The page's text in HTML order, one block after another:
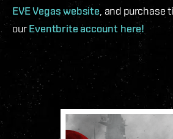
EVE Vegas website , and
ourEventbrite account here!